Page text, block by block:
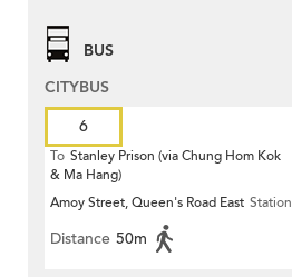
BUS
CITYBUS
6
To Stanley Prison (via Chung Hom Kok
& Ma Hang)
Amoy Street, Queen's Road East Station
Distance 50m